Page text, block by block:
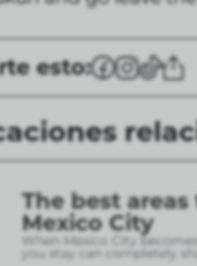
esto:
The best
Mexico City
When Mexico City
you stay can completely